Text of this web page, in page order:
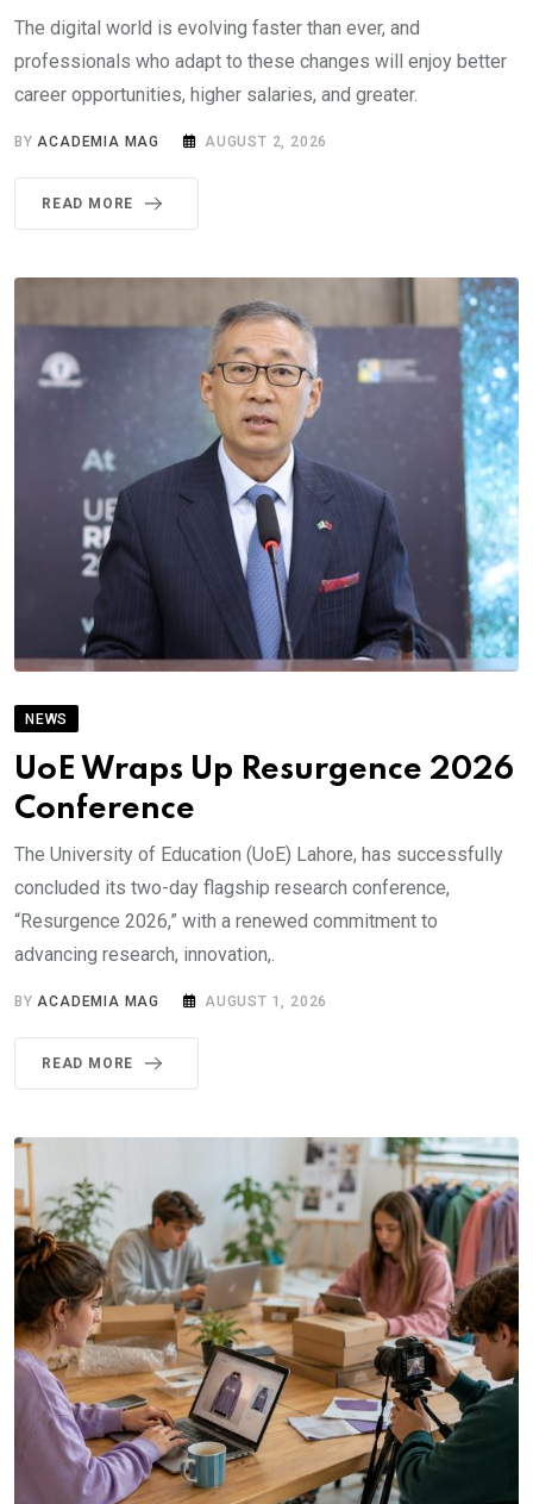
The digital world is evolving faster than ever, and
professionals who adapt to these changes will enjoy better
career opportunities, higher salaries, and greater.
BY ACADEMIA MAG AUGUST 2, 2026
READ MORE
NEWS
UoE Wraps Up Resurgence 2026
Conference
The University of Education (UoE) Lahore, has successfully
concluded its two-day flagship research conference,
“Resurgence 2026,” with a renewed commitment to
advancing research, innovation,.
BYACADEMIA MAG AUGUST 1, 2026
READ MORE